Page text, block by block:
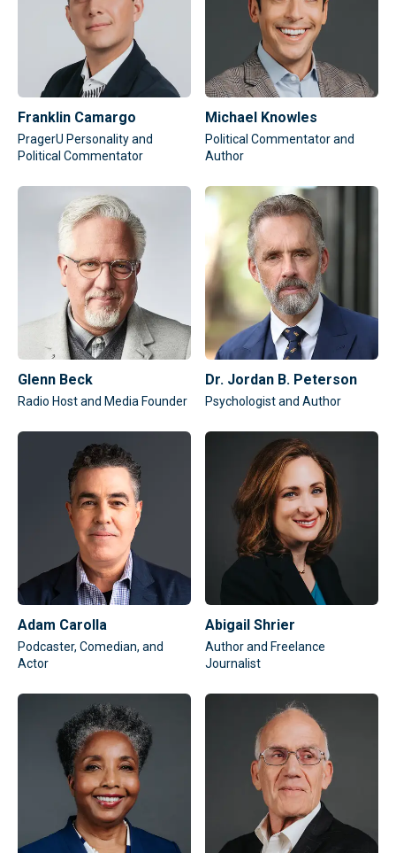
Franklin Camargo
PragerU Personality and
Political Commentator
Michael Knowles
Political Commentator and
Author
Glenn Beck
Radio Host and Media Founder
Dr. Jordan B. Peterson
Psychologist and Author
Adam Carolla
Podcaster, Comedian, and
Actor
Abigail Shrier
Author and Freelance
Journalist